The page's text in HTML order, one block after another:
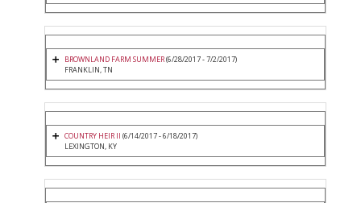
BROWNLAND FARM SUMMER(6/28/2017 - 7/2/2017)
FRANKLIN, TN
COUNTRY HEIR II (6/14/2017 - 6/18/2017)
LEXINGTON, KY